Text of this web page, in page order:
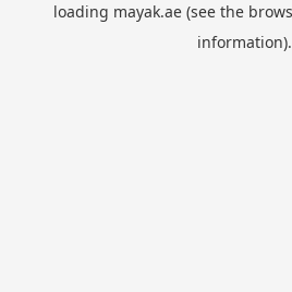
loading mayak.ae(see the
information).